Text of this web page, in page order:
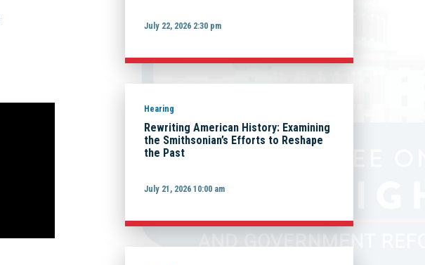
July 22, 2026 2:30 pm
Hearing
Rewriting American History: Examining
the Smithsonian’s Efforts to Reshape
the Past
July 21, 2026 10:00 am